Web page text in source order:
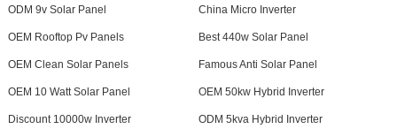
ODM 9v Solar Panel China Micro Inverter
OEM Rooftop Pv Panels Best 440w Solar Panel
OEM Clean Solar Panels Famous Anti Solar Panel
OEM 10 Watt Solar Panel OEM 50kw Hybrid Inverter
Discount 10000w Inverter ODM 5kva Hybrid Inverter